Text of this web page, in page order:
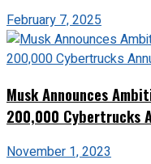
February 7, 2025
Musk Announces
200,000 Cybertrucks
November 1, 2023